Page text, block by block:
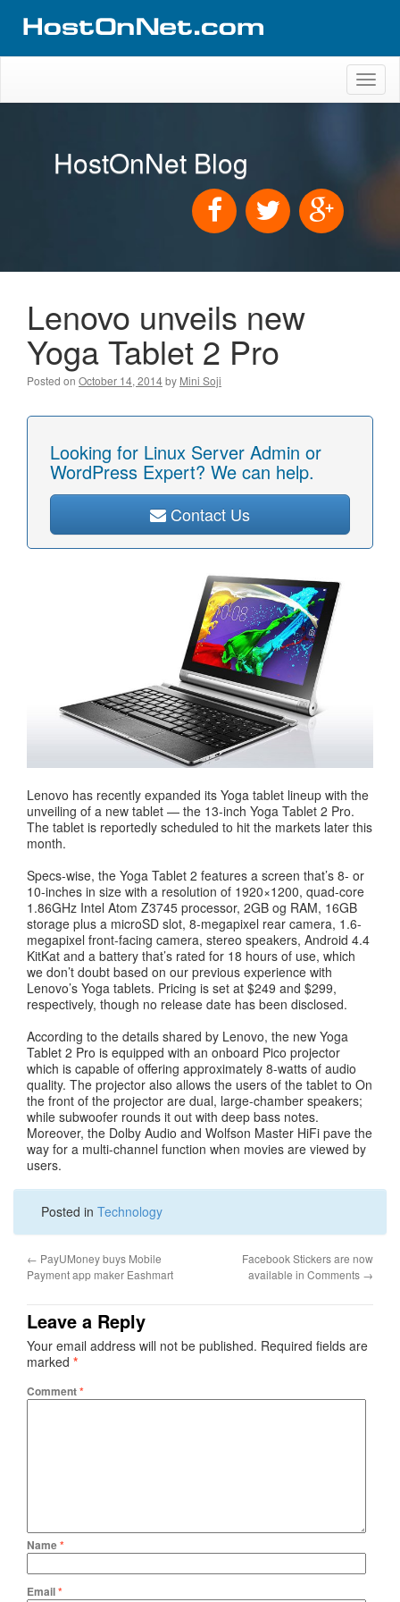
HostOnNet Blog
Lenovo unveils new
Yoga Tablet 2 Pro
Posted on October 14, 2014by Mini Soji
Looking for Linux Server Admin or
WordPress Expert? We can help.
Contact Us
Lenovo has recently expanded its Yoga tablet lineup with the
unveiling of a new tablet — the 13-inch Yoga Tablet 2 Pro.
The tablet is reportedly scheduled to hit the markets later this
month.
Specs-wise, the Yoga Tablet 2 features a screen that’s 8- or
10-inches in size with a resolution of 1920×1200, quad-core
1.86GHz Intel Atom Z3745 processor, 2GB og RAM, 16GB
storage plus a microSD slot, 8-megapixel rear camera, 1.6-
megapixel front-facing camera, stereo speakers, Android 4.4
KitKat and a battery that’s rated for 18 hours of use, which
we don’t doubt based on our previous experience with
Lenovo’s Yoga tablets. Pricing is set at $249 and $299,
respectively, though no release date has been disclosed.
According to the details shared by Lenovo, the new Yoga
Tablet 2 Pro is equipped with an onboard Pico projector
which is capable of offering approximately 8-watts of audio
quality. The projector also allows the users of the tablet to On
the front of the projector are dual, large-chamber speakers;
while subwoofer rounds it out with deep bass notes.
Moreover, the Dolby Audio and Wolfson Master HiFi pave the
way for a multi-channel function when movies are viewed by
users.
Posted in Technology
← PayUMoney buys Mobile
Payment app maker Eashmart
Facebook Stickers are now
available in Comments →
Leave a Reply
Your email address will not be published. Required fields are
marked *
Comment*
Name*
Email*